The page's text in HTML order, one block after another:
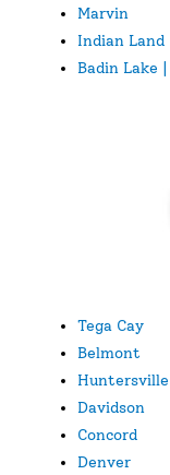
Marvin
Indian Land
Badin Lake
Tega Cay
Belmont
Huntersville
Davidson
Concord
Denver